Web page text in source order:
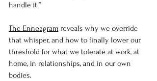
handle it.”
The Enneagram reveals why we override
that whisper, and how to finally lower our
threshold for what we tolerate at work, at
home, in relationships, and in our own
bodies.